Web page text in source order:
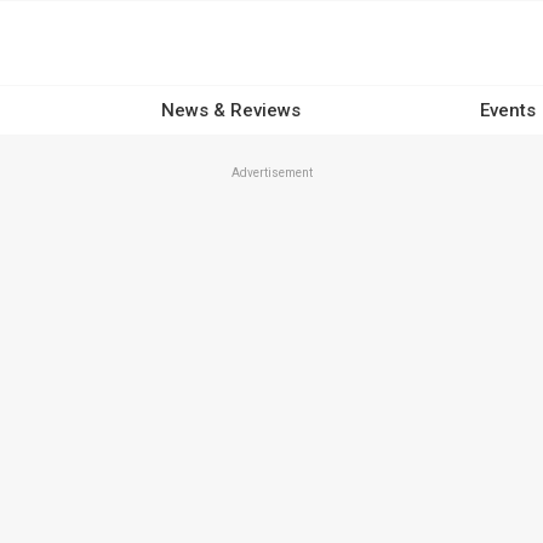
News & Reviews Events
Advertisement